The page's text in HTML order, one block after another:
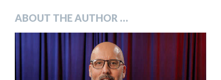
ABOUT THE AUTHOR …